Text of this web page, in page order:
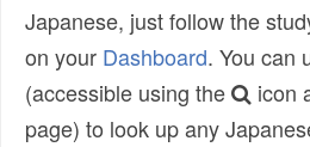
Japanese, just follow the
on your Dashboard. You can
(accessible using the
icon
page) to look up any